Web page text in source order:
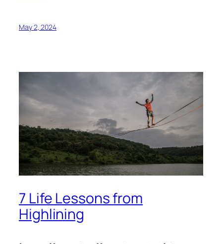
May 2, 2024
7 Life Lessons from
Highlining